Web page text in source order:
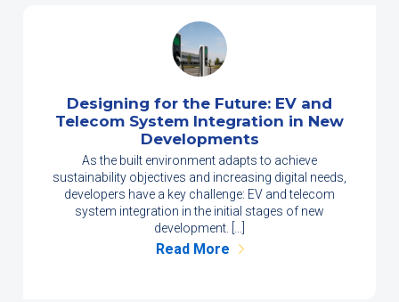
Designing for the Future: EV and
Telecom System Integration in New
Developments
As the built environment adapts to achieve
sustainability objectives and increasing digital needs,
developers have a key challenge: EV and telecom
system integration in the initial stages of new
development. […]
Read More